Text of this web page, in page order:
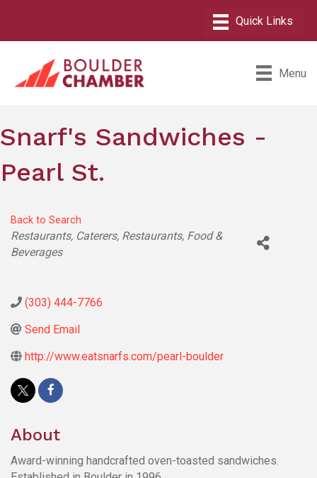
Menu
Snarf's Sandwiches -
Pearl St.
Back to Search
Categories
Restaurants Caterers Restaurants, Food &
Beverages
(303) 444-7766
Send Email
http://www.eatsnarfs.com/pearl-boulder
About
Award-winning handcrafted oven-toasted sandwiches.